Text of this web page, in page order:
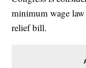
minimum wage
relief bill.